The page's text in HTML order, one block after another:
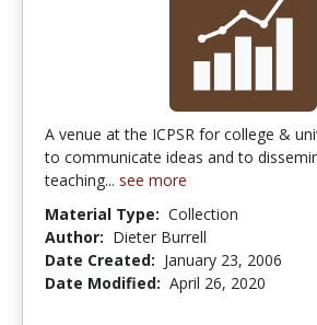
A venue at the ICPSR for college &
to communicate ideas and to
teaching... see more
Material Type: Collection
Author: Dieter Burrell
Date Created: January 23, 2006
Date Modified: April 26, 2020